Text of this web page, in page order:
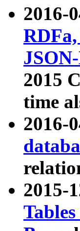
2016-
2015
time
2016-
2015-